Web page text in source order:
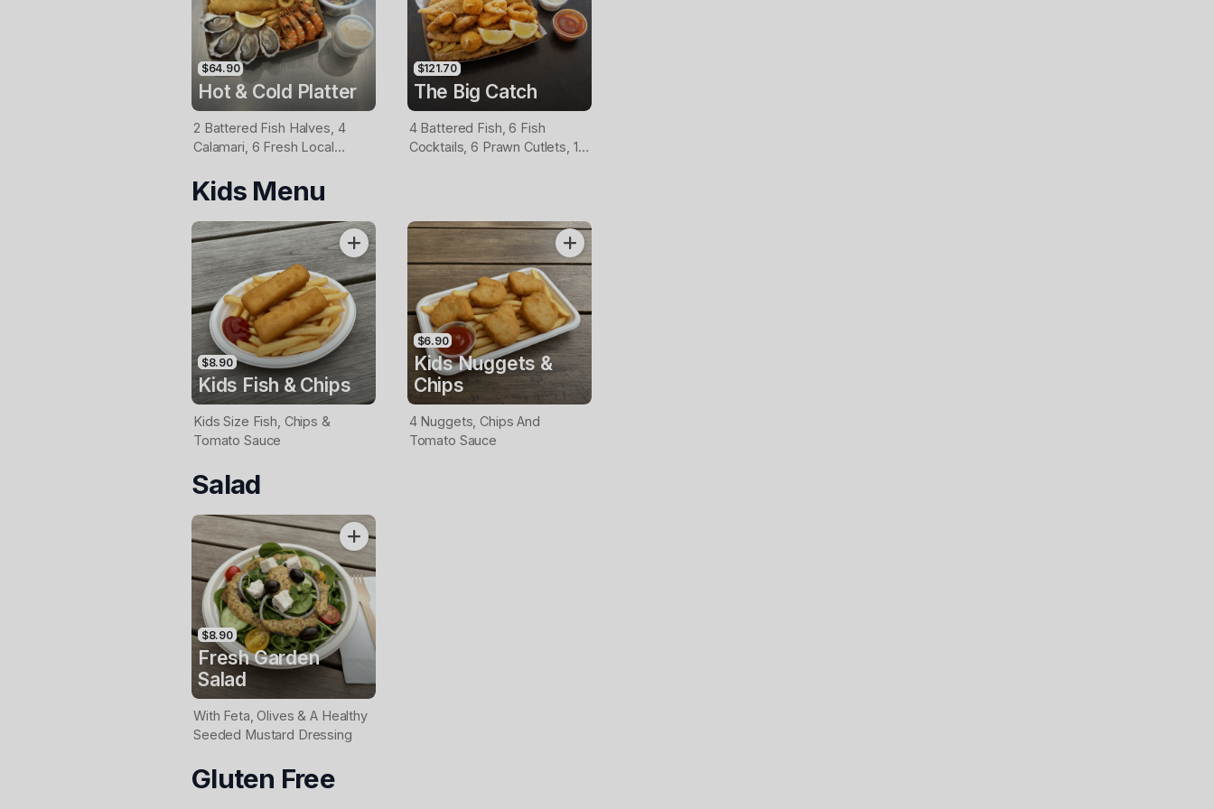
$64.90
Hot & Cold Platter
2 Battered Fish Halves, 4
Calamari, 6 Fresh Local
Prawns, Garden Salad, Chips
& Homemade Tartare Sauce
$121.70
The Big Catch
4 Battered Fish, 6 Fish
Cocktails, 6 Prawn Cutlets, 12
Kids Menu
$8.90
Kids Fish & Chips
Kids Size Fish, Chips &
Tomato Sauce
$6.90
Kids Nuggets &
Chips
4 Nuggets, Chips And
Tomato Sauce
Salad
$8.90
Fresh Garden
Salad
With Feta, Olives & A Healthy
Seeded Mustard Dressing
Gluten Free